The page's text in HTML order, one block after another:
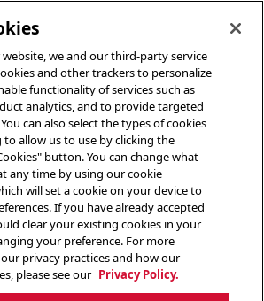
we and our third-party service
and other trackers to personalize
functionality of services such as
analytics, and to provide targeted
can also select the types of cookies
allow us to use by clicking the
button. You can change what
any time by using our cookie
will set a cookie on your device to
If you have already accepted
clear your existing cookies in your
your preference. For more
privacy practices and how our
please see our Privacy Policy.